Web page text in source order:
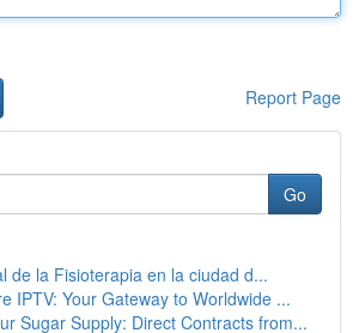
Report Page
Go
de la Fisioterapia en la ciudad d...
IPTV: Your Gateway to Worldwide ...
Sugar Supply: Direct Contracts from...